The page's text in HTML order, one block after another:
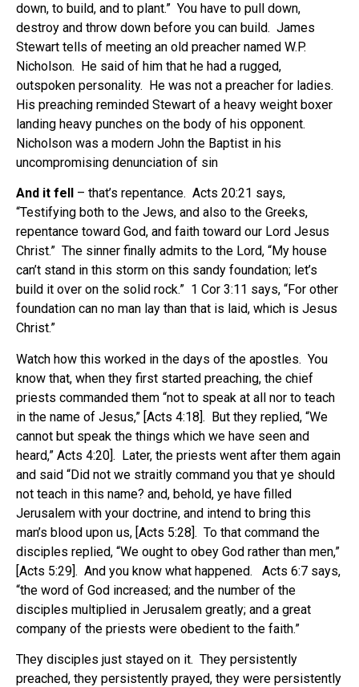
down, to build, and to plant.” You have to pull down,
destroy and throw down before you can build. James
Stewart tells of meeting an old preacher named W.P.
Nicholson. He said of him that he had a rugged,
outspoken personality. He was not a preacher for ladies.
His preaching reminded Stewart of a heavy weight boxer
landing heavy punches on the body of his opponent.
Nicholson was a modern John the Baptist in his
uncompromising denunciation of sin
And it fell – that’s repentance. Acts 20:21 says,
“Testifying both to the Jews, and also to the Greeks,
repentance toward God, and faith toward our Lord Jesus
Christ.” The sinner finally admits to the Lord, “My house
can’t stand in this storm on this sandy foundation; let’s
build it over on the solid rock.” 1 Cor 3:11 says, “For other
foundation can no man lay than that is laid, which is Jesus
Christ.”
Watch how this worked in the days of the apostles. You
know that, when they first started preaching, the chief
priests commanded them “not to speak at all nor to teach
in the name of Jesus,” [Acts 4:18]. But they replied, “We
cannot but speak the things which we have seen and
heard,” Acts 4:20]. Later, the priests went after them again
and said “Did not we straitly command you that ye should
not teach in this name? and, behold, ye have filled
Jerusalem with your doctrine, and intend to bring this
man’s blood upon us, [Acts 5:28]. To that command the
disciples replied, “We ought to obey God rather than men,”
[Acts 5:29]. And you know what happened. Acts 6:7 says,
“the word of God increased; and the number of the
disciples multiplied in Jerusalem greatly; and a great
company of the priests were obedient to the faith.”
They disciples just stayed on it. They persistently
preached, they persistently prayed, they were persistently